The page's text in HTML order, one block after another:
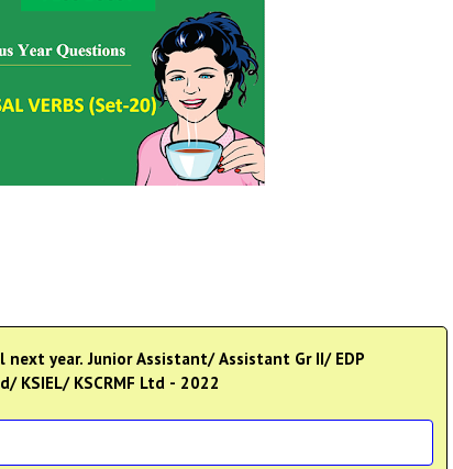
next year. Junior Assistant/ Assistant Gr II/ EDP
KSIEL/ KSCRMF Ltd - 2022